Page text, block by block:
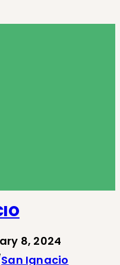
8, 2024
San Ignacio